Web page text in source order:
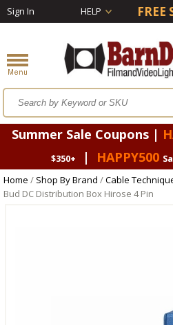
Sign In HELP
Summer Sale Coupons |
$350+
| HAPPY500
Home / Shop By Brand /Cable
Bud DC Distribution Box Hirose 4 Pin